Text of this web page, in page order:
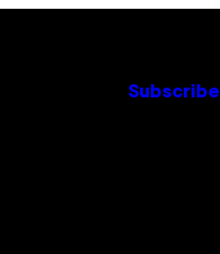
Subscribe